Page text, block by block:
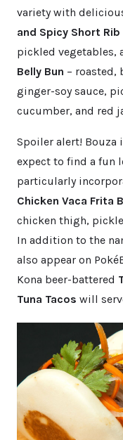
variety with
and Spicy Short Rib
pickled vegetables,
Belly Bun – roasted,
ginger-soy sauce,
cucumber, and red
Spoiler alert! Bouza
expect to find a fun
particularly
Chicken Vaca Frita
chicken thigh,
In addition to the
also appear on
Kona beer-battered
Tuna Tacos will